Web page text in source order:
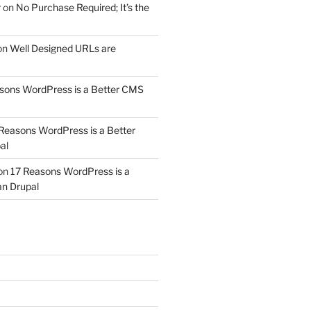
on No Purchase Required; It’s the
Well Designed URLs are
WordPress is a Better CMS
WordPress is a Better
17 Reasons WordPress is a
Drupal